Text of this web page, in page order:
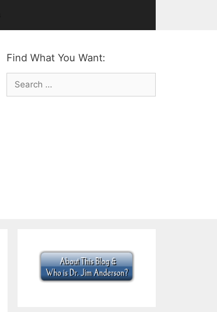
Find What You Want:
Search
for: